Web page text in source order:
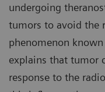
undergoing
tumors to avoid the
phenomenon
explains that tumor
response to the